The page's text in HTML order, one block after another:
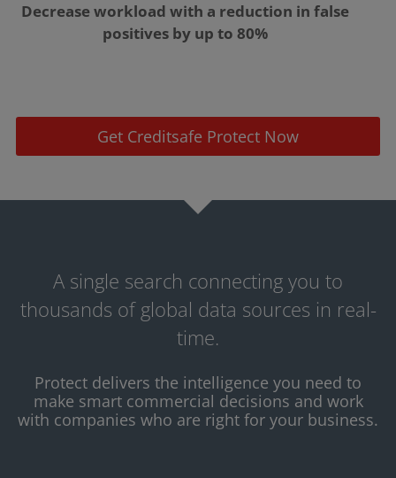
Decrease workload with a reduction in false
positives by up to 80%
Get Creditsafe Protect Now
A single search connecting you to
thousands of global data sources in real-
time.
Protect delivers the intelligence you need to
make smart commercial decisions and work
with companies who are right for your business.